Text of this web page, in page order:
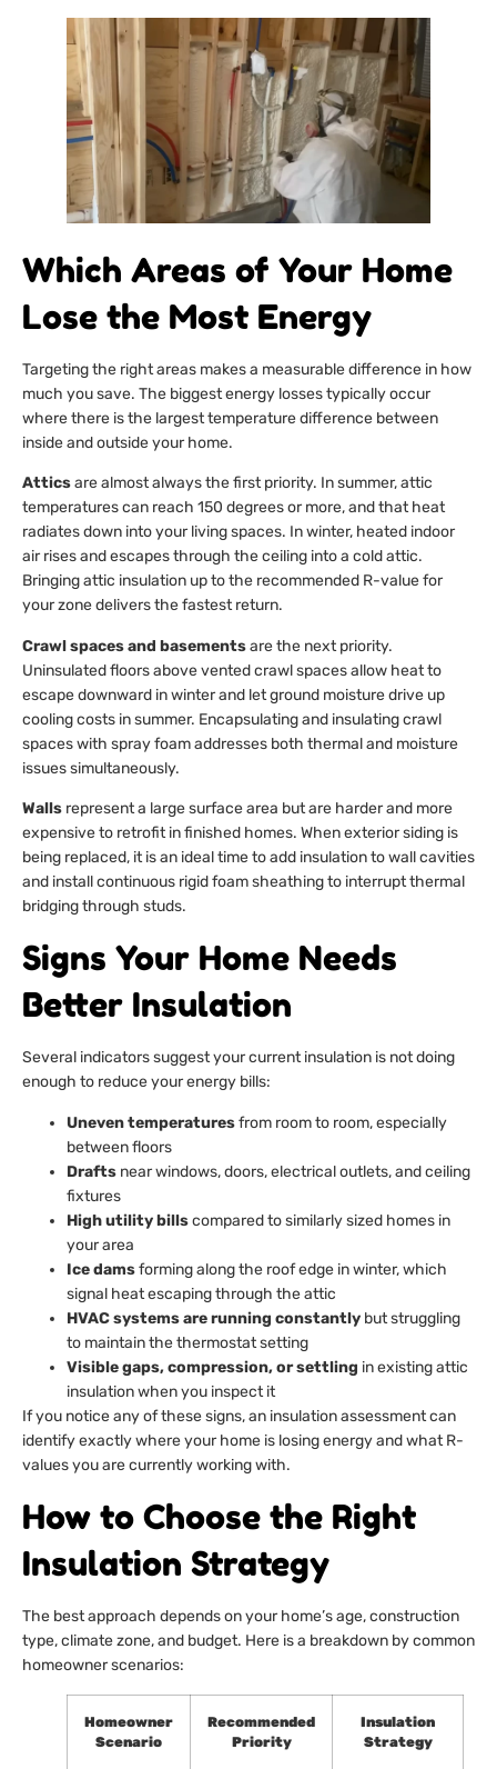
Which Areas of Your Home
Lose the Most Energy
Targeting the right areas makes a measurable difference in how
much you save. The biggest energy losses typically occur
where there is the largest temperature difference between
inside and outside your home.
Atticsare almost always the first priority. In summer, attic
temperatures can reach 150 degrees or more, and that heat
radiates down into your living spaces. In winter, heated indoor
air rises and escapes through the ceiling into a cold attic.
Bringing attic insulation up to the recommended R-value for
your zone delivers the fastest return.
Crawl spaces and basementsare the next priority.
Uninsulated floors above vented crawl spaces allow heat to
escape downward in winter and let ground moisture drive up
cooling costs in summer. Encapsulating and insulating crawl
spaces with spray foam addresses both thermal and moisture
issues simultaneously.
Walls represent a large surface area but are harder and more
expensive to retrofit in finished homes. When exterior siding is
being replaced, it is an ideal time to add insulation to wall cavities
and install continuous rigid foam sheathing to interrupt thermal
bridging through studs.
Signs Your Home Needs
Better Insulation
Several indicators suggest your current insulation is not doing
enough to reduce your energy bills:
Uneven temperaturesfrom room to room, especially
between floors
Drafts near windows, doors, electrical outlets, and ceiling
fixtures
High utility billscompared to similarly sized homes in
your area
Ice damsforming along the roof edge in winter, which
signal heat escaping through the attic
HVAC systems are running constantly but struggling
to maintain the thermostat setting
Visible gaps, compression, or settling in existing attic
insulation when you inspect it
If you notice any of these signs, an insulation assessment can
identify exactly where your home is losing energy and what R-
values you are currently working with.
How to Choose the Right
Insulation Strategy
The best approach depends on your home’s age, construction
type, climate zone, and budget. Here is a breakdown by common
homeowner scenarios:
Homeowner
Scenario
Recommended
Priority
Insulation
Strategy